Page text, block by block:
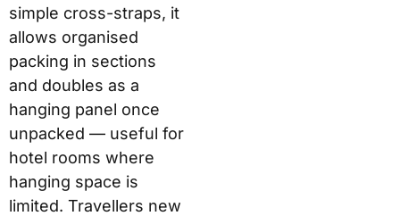
wheels. Each case
receives hand
assembly at the Vidalia,
Georgia workshop.
Shell
Construction
Polycarbonate is a well-
established shell